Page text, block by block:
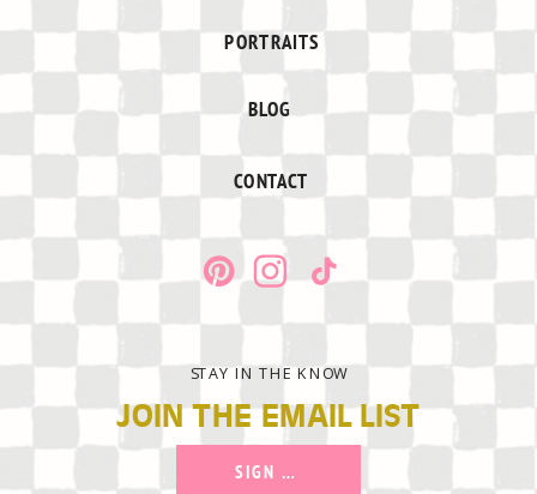
STAY IN THE KNOW
JOIN THE EMAIL LIST
BLOG
PORTRAITS
CONTACT
SIGN UP